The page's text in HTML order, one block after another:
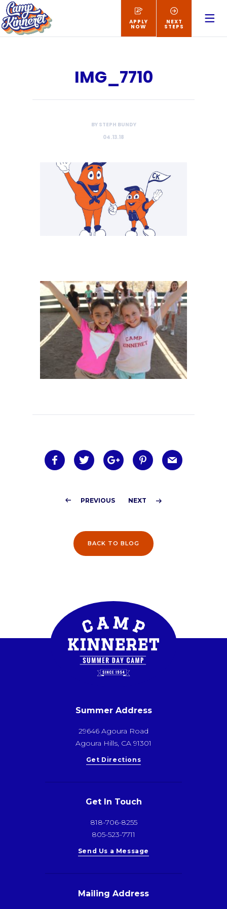
NEXT
STEPS
APPLY
NOW
IMG_7710
BY STEPH BUNDY
04.13.18
BACK TO BLOG
Summer Address
29646 Agoura Road
Agoura Hills, CA 91301
Get Directions
Get In Touch
818-706-8255
805-523-7711
Send Us a Message
Mailing Address